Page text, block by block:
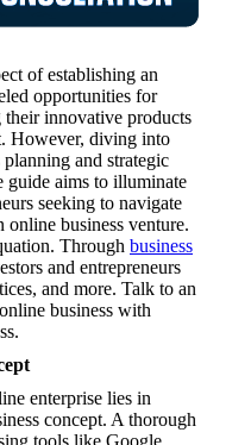
of establishing an
opportunities for
innovative products
However, diving into
and strategic
guide aims to illuminate
seeking to navigate
business venture.
Through business
and entrepreneurs
and more. Talk to an
business with
enterprise lies in
concept. A thorough
tools like Google